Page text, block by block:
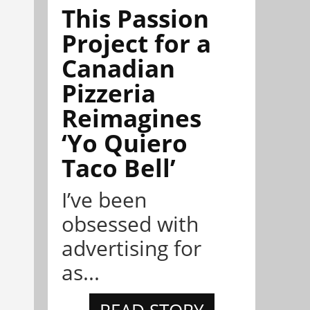
This Passion
Project for a
Canadian
Pizzeria
Reimagines
‘Yo Quiero
Taco Bell’
I’ve been
obsessed with
advertising for
as...